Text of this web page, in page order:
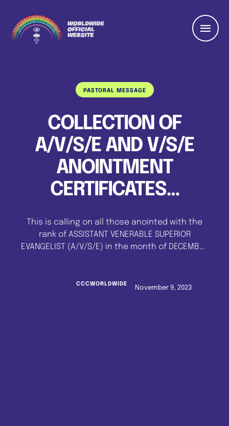
PASTORAL MESSAGE
COLLECTION OF
A/V/S/E AND V/S/E
ANOINTMENT
CERTIFICATES…
This is calling on all those anointed with the
rank of ASSISTANT VENERABLE SUPERIOR
EVANGELIST (A/V/S/E) in the month of DECEMBER
in the month of DECEMBER 2022 to MARCH 2023,
CCCWORLDWIDE
November 9, 2023